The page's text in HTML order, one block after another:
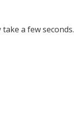
a few seconds.